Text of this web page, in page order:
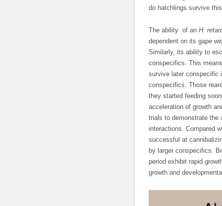
do hatchlings survive
The ability of an H.
dependent on its gape
Similarly, its ability to
conspecifics. This
survive later conspecific
conspecifics. Those
they started feeding
acceleration of growth
trials to demonstrate the
interactions. Compared
successful at
by larger conspecifics.
period exhibit rapid
growth and